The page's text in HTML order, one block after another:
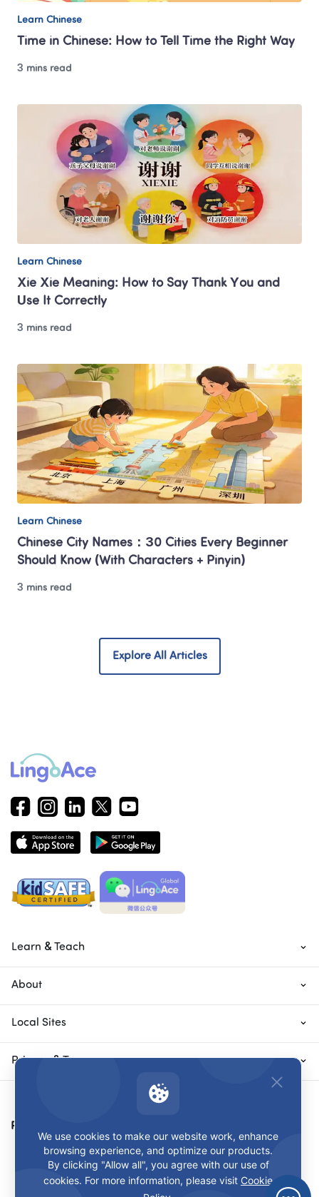
Learn Chinese
Time in Chinese: How to Tell Time the Right Way
3 mins read
Learn Chinese
Xie Xie Meaning: How to Say Thank You and
Use It Correctly
3 mins read
Learn Chinese
Chinese City Names：30 Cities Every Beginner
Should Know (With Characters + Pinyin)
3 mins read
Explore All Articles
Learn & Teach
About
Local Sites
Privacy & Terms
Payment Methods
We use cookies to make our website work, enhance
browsing experience, and optimize our products.
By clicking "Allow all", you agree with our use of
cookies. For more information, please visit Cookie